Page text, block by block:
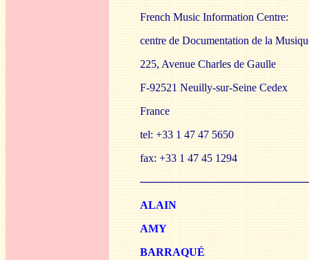
French Music Information Centre:
centre de Documentation de la
225, Avenue Charles de Gaulle
F-92521 Neuilly-sur-Seine Cedex
France
tel: +33 1 47 47 5650
fax: +33 1 47 45 1294
ALAIN
AMY
BARRAQUÉ